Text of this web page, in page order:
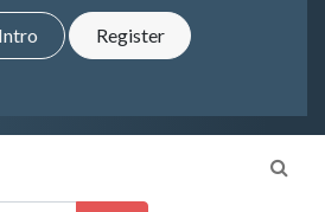
Register